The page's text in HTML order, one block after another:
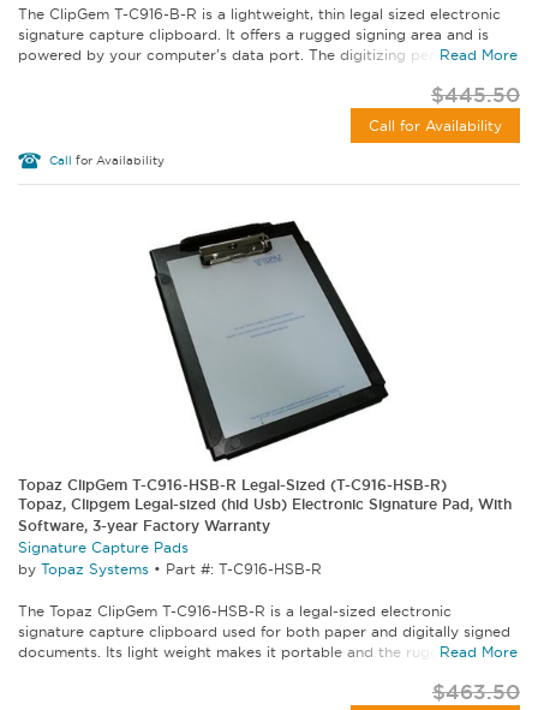
The ClipGem T-C916-B-R is a lightweight, thin legal sized electronic
signature capture clipboard. It offers a rugged signing area and is
powered by your computer's data port. The digitizing pen with...Read More
$445.50
Call for Availability
Call for Availability
Topaz ClipGem T-C916-HSB-R Legal-Sized (T-C916-HSB-R)
Topaz, Clipgem Legal-sized (hid Usb) Electronic Signature Pad, With
Software, 3-year Factory Warranty
Signature Capture Pads
by Topaz Systems • Part #: T-C916-HSB-R
The Topaz ClipGem T-C916-HSB-R is a legal-sized electronic
signature capture clipboard used for both paper and digitally signed
documents. Its light weight makes it portable and the rugged...Read More
$463.50